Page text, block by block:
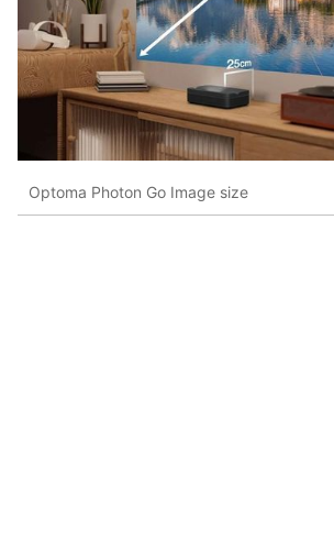
Optoma Photon Go Image size